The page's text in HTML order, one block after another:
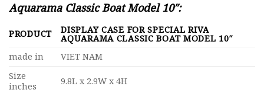
Aquarama Classic Boat Model 10″:
PRODUCT DISPLAY CASE FOR SPECIAL RIVA
AQUARAMA CLASSIC BOAT MODEL 10″
made in
VIET NAM
Size
inches
9.8L x 2.9W x 4H